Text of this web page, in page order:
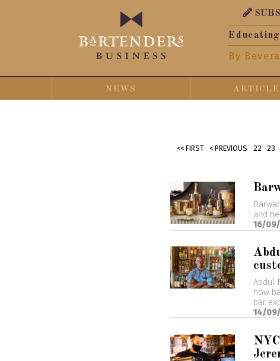
By
NEWS
<< FIRST
< PREVIOUS 22 23
and
16/
Abdul
how
bar
14/